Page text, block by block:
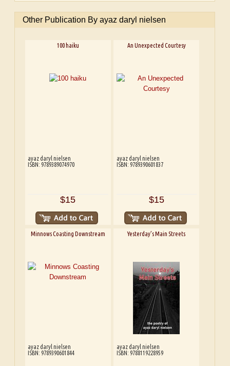
Other Publication By ayaz daryl nielsen
100 haiku
ayaz daryl nielsen
ISBN: 9789389074970
$15
An Unexpected Courtesy
ayaz daryl nielsen
ISBN: 9789390601837
$15
Minnows Coasting Downstream
ayaz daryl nielsen
ISBN: 9789390601844
Yesterday’s Main Streets
ayaz daryl nielsen
ISBN: 9788119228959